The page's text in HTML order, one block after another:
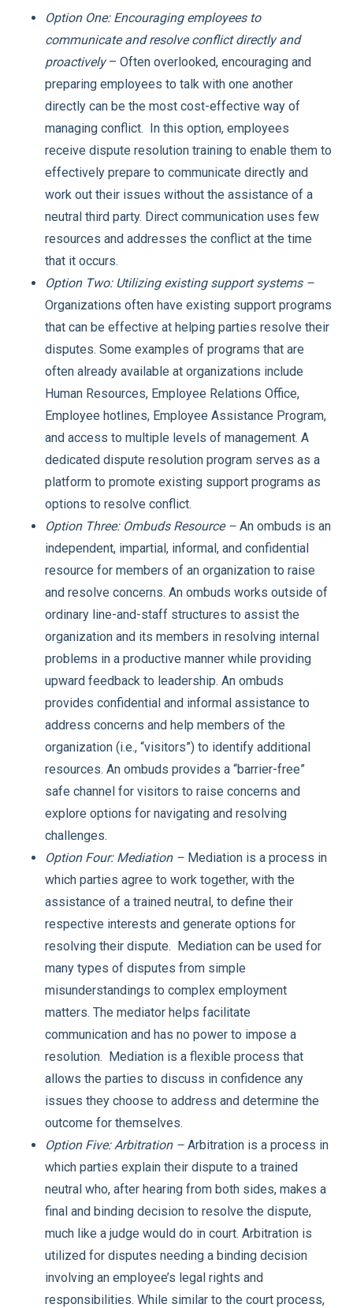
Option One: Encouraging employees to
communicate and resolve conflict directly and
proactively– Often overlooked, encouraging and
preparing employees to talk with one another
directly can be the most cost-effective way of
managing conflict. In this option, employees
receive dispute resolution training to enable them to
effectively prepare to communicate directly and
work out their issues without the assistance of a
neutral third party. Direct communication uses few
resources and addresses the conflict at the time
that it occurs.
Option Two: Utilizing existing support systems –
Organizations often have existing support programs
that can be effective at helping parties resolve their
disputes. Some examples of programs that are
often already available at organizations include
Human Resources, Employee Relations Office,
Employee hotlines, Employee Assistance Program,
and access to multiple levels of management. A
dedicated dispute resolution program serves as a
platform to promote existing support programs as
options to resolve conflict.
Option Three: Ombuds Resource – An ombuds is an
independent, impartial, informal, and confidential
resource for members of an organization to raise
and resolve concerns. An ombuds works outside of
ordinary line-and-staff structures to assist the
organization and its members in resolving internal
problems in a productive manner while providing
upward feedback to leadership. An ombuds
provides confidential and informal assistance to
address concerns and help members of the
organization (i.e., “visitors”) to identify additional
resources. An ombuds provides a “barrier-free”
safe channel for visitors to raise concerns and
explore options for navigating and resolving
challenges.
Option Four: Mediation – Mediation is a process in
which parties agree to work together, with the
assistance of a trained neutral, to define their
respective interests and generate options for
resolving their dispute. Mediation can be used for
many types of disputes from simple
misunderstandings to complex employment
matters. The mediator helps facilitate
communication and has no power to impose a
resolution. Mediation is a flexible process that
allows the parties to discuss in confidence any
issues they choose to address and determine the
outcome for themselves.
Option Five: Arbitration – Arbitration is a process in
which parties explain their dispute to a trained
neutral who, after hearing from both sides, makes a
final and binding decision to resolve the dispute,
much like a judge would do in court. Arbitration is
utilized for disputes needing a binding decision
involving an employee’s legal rights and
responsibilities. While similar to the court process,